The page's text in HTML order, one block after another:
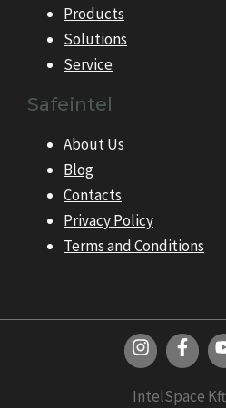
Products
Solutions
Service
Safeintel
About Us
Blog
Contacts
Privacy Policy
Terms and Conditions
IntelSpace Kft